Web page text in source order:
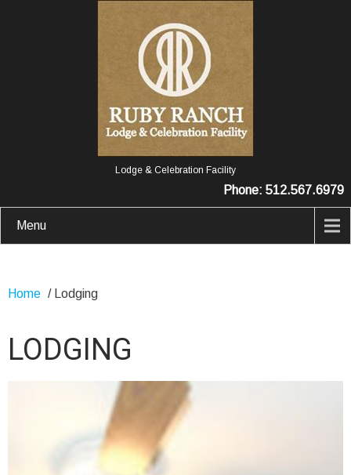
Lodge & Celebration Facility
Phone: 512.567.6979
Menu
Home / Lodging
LODGING